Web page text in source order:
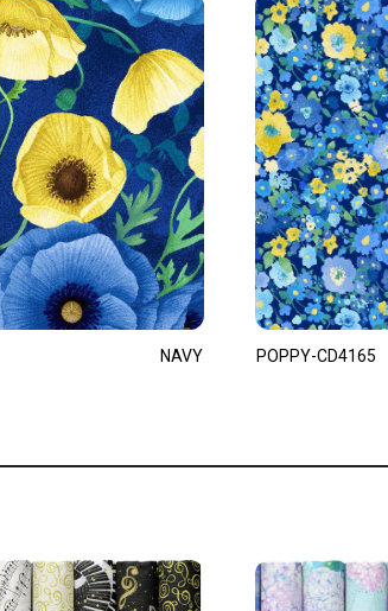
NAVY POPPY-CD4165